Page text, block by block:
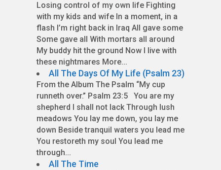
Losing control of my own life Fighting
with my kids and wife In a moment, in a
flash I’m right back in Iraq All gave some
Some gave all With mortars all around
My buddy hit the ground Now I live with
these nightmares More...
All The Days Of My Life (Psalm 23)
From the Album The Psalm “My cup
runneth over.” Psalm 23:5 You are my
shepherd I shall not lack Through lush
meadows You lay me down, you lay me
down Beside tranquil waters you lead me
You restoreth my soul You lead me
through...
All The Time